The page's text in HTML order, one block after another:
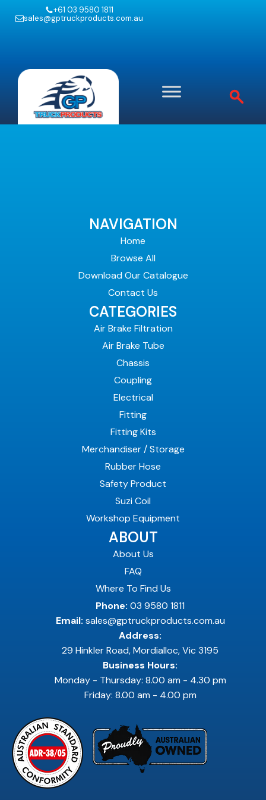
+61 03 9580 1811
sales@gptruckproducts.com.au
NAVIGATION
Home
Browse All
Download Our Catalogue
Contact Us
CATEGORIES
Air Brake Filtration
Air Brake Tube
Chassis
Coupling
Electrical
Fitting
Fitting Kits
Merchandiser / Storage
Rubber Hose
Safety Product
Suzi Coil
Workshop Equipment
ABOUT
About Us
FAQ
Where To Find Us
Phone: 03 9580 1811
Email: sales@gptruckproducts.com.au
Address:
29 Hinkler Road, Mordialloc, Vic 3195
Business Hours:
Monday - Thursday: 8.00 am - 4.30 pm
Friday: 8.00 am - 4.00 pm